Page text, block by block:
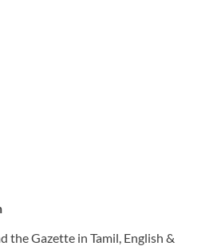
the Gazette in Tamil, English &